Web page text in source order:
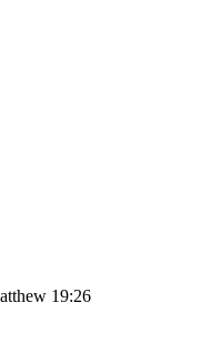
19:26